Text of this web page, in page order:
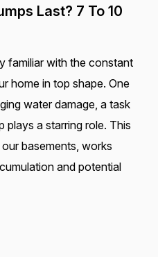
Last? 7 To 10
familiar with the constant
home in top shape. One
water damage, a task
plays a starring role. This
basements, works
and potential